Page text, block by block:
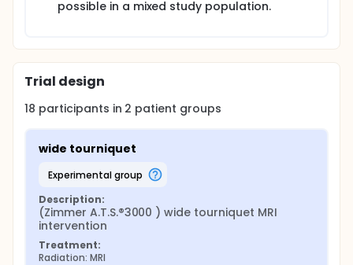
suitable to optimize the pressure force on the
A.T.S.® 3000 Automatic tourniquet system REF 60-
possible in a mixed study population.
Trial design
18 participants in 2 patient groups
wide tourniquet
experimental group
Description:
(Zimmer A.T.S.®3000 ) wide tourniquet MRI
intervention
Treatment:
Radiation: MRI